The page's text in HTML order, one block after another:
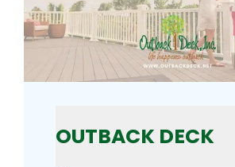
OUTBACK DECK